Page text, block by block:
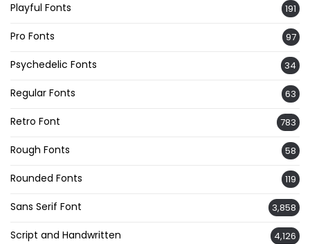
Playful Fonts 191
Pro Fonts 97
Psychedelic Fonts 34
Regular Fonts 63
Retro Font 783
Rough Fonts 58
Rounded Fonts 119
Sans Serif Font 3,858
Script and Handwritten 4,126